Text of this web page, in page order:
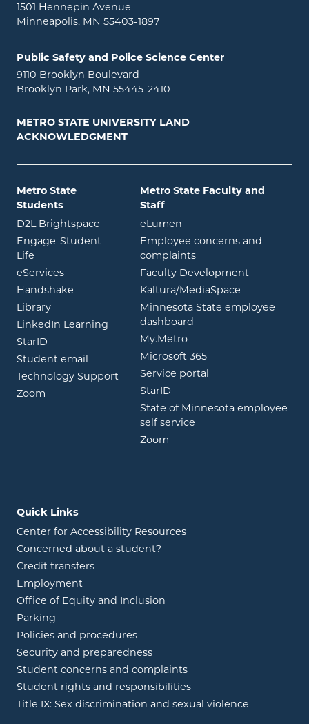
1501 Hennepin Avenue
Minneapolis, MN 55403-1897
Public Safety and Police Science Center
9110 Brooklyn Boulevard
Brooklyn Park, MN 55445-2410
METRO STATE UNIVERSITY LAND
ACKNOWLEDGMENT
Metro State
Students
D2L Brightspace opens in new window
Engage-Student
Life opens in new window
eServicesopens in new window
Handshake opens in new window
Libraryopens in new window
LinkedIn Learning opens in new window
StarID opens in new window
Student email
opens in new window
Technology Support
Zoom opens in new window
Metro State Faculty and
Staff
eLumen
Employee concerns and
complaints
Faculty Development
Kaltura/MediaSpace
Minnesota State employee
dashboard
My.Metroopens in new window
Microsoft 365opens in new
Service portal
StarID
State of Minnesota employee
self service
Zoom
Quick Links
Center for Accessibility Resources
Concerned about a student?
Credit transfers
Employment
Office of Equity and Inclusion
Parking
Policies and procedures
Security and preparedness
Student concerns and complaints
Student rights and responsibilities
Title IX: Sex discrimination and sexual violence